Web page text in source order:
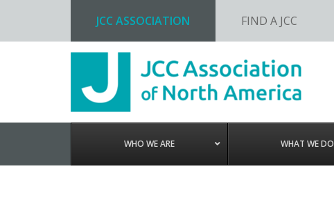
JCC ASSOCIATION FIND A JCC
WHO WE ARE WHAT WE DO